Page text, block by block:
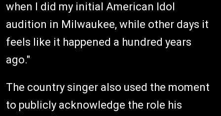
when I did my initial American Idol
audition in Milwaukee, while other days it
feels like it happened a hundred years
ago."
The country singer also used the moment
to publicly acknowledge the role his